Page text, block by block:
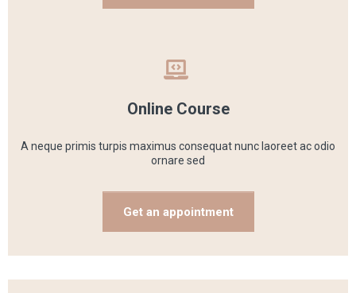
Online Course
A neque primis turpis maximus consequat nunc laoreet ac odio
ornare sed
Get an appointment